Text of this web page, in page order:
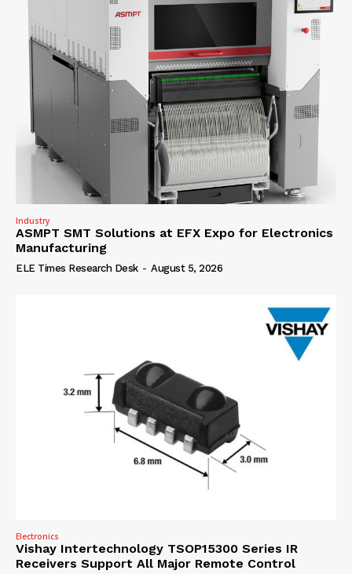
Industry
ASMPT SMT Solutions at EFX Expo for Electronics
Manufacturing
ELE Times Research Desk - August 5, 2026
Electronics
Vishay Intertechnology TSOP15300 Series IR
Receivers Support All Major Remote Control